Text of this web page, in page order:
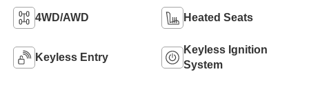
4WD/AWD Heated Seats
Keyless Entry
Keyless Ignition
System